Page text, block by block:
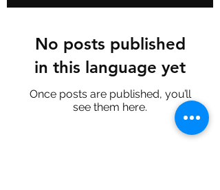
No posts published
in this language yet
Once posts are published, you’ll
see them here.